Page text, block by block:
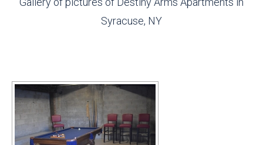
Syracuse, NY